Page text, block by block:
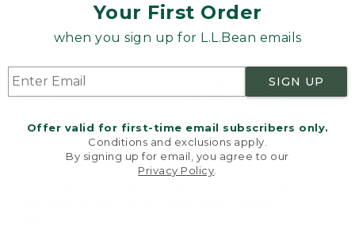
Your First Order
when you sign up for L.L.Bean emails
SIGN UP
Offer valid for first-time email subscribers only.
Conditions and exclusions apply.
By signing up for email, you agree to our
Privacy Policy
Women's Wicked Good
Moccasins
Price:
$99.95
NYT WIRECUTTER PICK
★
★ 15889
Women's Bean Light
Wellie® Boots, Pull-
Price:
$99.95
$99.95
★ ★★ ★★
★ ★★ ★★ 194
Welcome to llbean.com! We use cookies and other